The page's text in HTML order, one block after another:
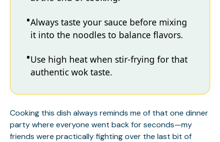
Always taste your sauce before mixing
it into the noodles to balance flavors.
Use high heat when stir-frying for that
authentic wok taste.
Cooking this dish always reminds me of that one dinner
party where everyone went back for seconds—my
friends were practically fighting over the last bit of